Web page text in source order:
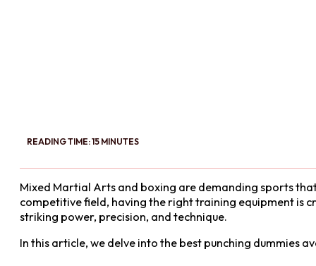
READING TIME: 15 MINUTES
Mixed Martial Arts and boxing are demanding sports
competitive field, having the right training equipment is
striking power, precision, and technique.
In this article, we delve into the best punching dummies